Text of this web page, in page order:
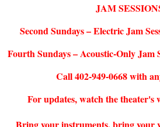
JAM
Second Sundays – Electric Jam
Fourth Sundays – Acoustic-Only Jam
Call 402-949-0668 with
For updates, watch the theater's